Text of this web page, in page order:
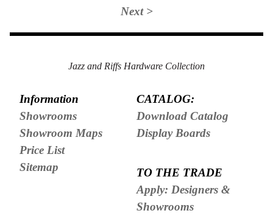
Next >
Jazz and Riffs Hardware Collection
Information
Showrooms
Showroom Maps
Price List
Sitemap
CATALOG:
Download Catalog
Display Boards
TO THE TRADE
Apply: Designers &
Showrooms